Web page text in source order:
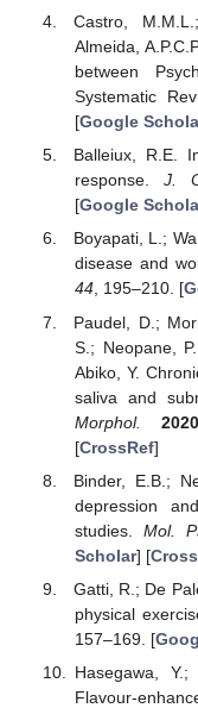
Castro,
Almeida,
between
Systematic
[Google
Balleiux, R.E.
response. J.
[Google
Boyapati, L.;
disease and
44, 195–210. [
Paudel, D.;
S.; Neopane,
Abiko, Y.
saliva and
Morphol.
2020
[CrossRef]
Binder, E.B.;
depression
studies. Mol.
Scholar] [
Gatti, R.; De
physical
157–169. [
Hasegawa,
Flavour-